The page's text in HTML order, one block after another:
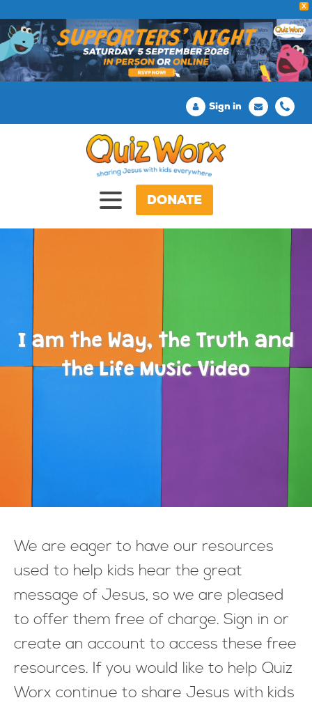
X
Sign in
DONATE
I am the Way, the Truth and
the Life Music Video
We are eager to have our resources
used to help kids hear the great
message of Jesus, so we are pleased
to offer them free of charge. Sign in or
create an account to access these free
resources. If you would like to help Quiz
Worx continue to share Jesus with kids